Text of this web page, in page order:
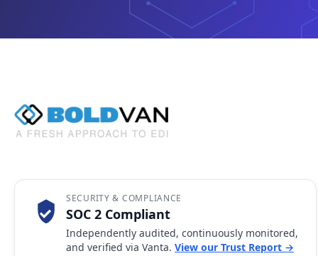
SECURITY & COMPLIANCE
SOC 2 Compliant
Independently audited, continuously monitored,
and verified via Vanta. View our Trust Report →